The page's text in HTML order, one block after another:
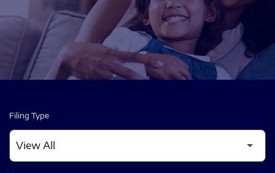
Filing Type